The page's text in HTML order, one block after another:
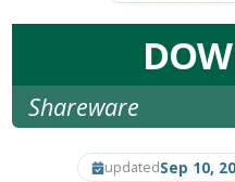
Shareware
updatedSep 10,